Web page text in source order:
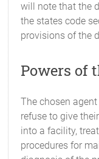
will note that the
the states code
provisions of the
Powers of
The chosen
refuse to give
into a facility,
procedures for